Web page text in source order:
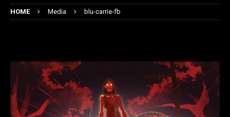
HOME Media blu-carrie-fb